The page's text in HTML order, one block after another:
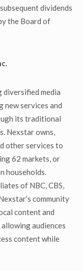
dividends
the Board of
diversified media
new services and
its traditional
Nexstar owns,
other services to
62 markets, or
households.
of NBC, CBS,
community
content and
audiences
content while